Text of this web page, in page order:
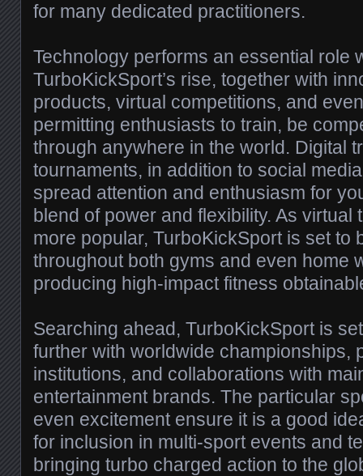
for many dedicated practitioners.
Technology performs an essential role
TurboKickSport’s rise, together with
products, virtual competitions, and
permitting enthusiasts to train, be
through anywhere in the world. Digital
tournaments, in addition to social
spread attention and enthusiasm for
blend of power and flexibility. As virtual
more popular, TurboKickSport is set to
throughout both gyms and even home
producing high-impact fitness
Searching ahead, TurboKickSport is
further with worldwide championships,
institutions, and collaborations with
entertainment brands. The particular
even excitement ensure it is a good
for inclusion in multi-sport events and
bringing turbo charged action to the